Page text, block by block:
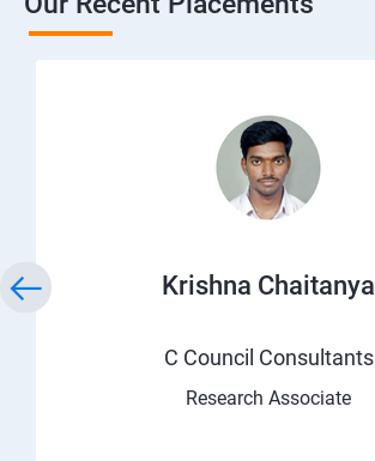
Krishna Chaitanya
C Council Consultants
Research Associate